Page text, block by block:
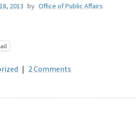
2013 by Office of Public Affairs
| 2 Comments